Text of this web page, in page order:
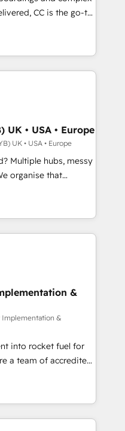
support tailored
With 125+
most certified
hold Onboarding
(coast to coast), our
& French.
CC is the go-to
ready to
We specialize
migrations and
Salesforce, NetSuite,
Dynamics, Wix,
fragmented
HubSpot
operations and
and custom
stack. - Custom
and lead
setup across
convert, scale, and
UK • USA • Europe
UK • USA • Europe
Multiple hubs, messy
HubSpot to work...
• CRM
and team
Salesforce, Pipedrive,
for
clients across Sales
Data Hub and
9001:2015, and ISO
standard •
framework, built on
get in touch (𝘸𝘦'𝘳𝘦
&
Implementation &
into rocket fuel for
can
business
you've got and make
your website in